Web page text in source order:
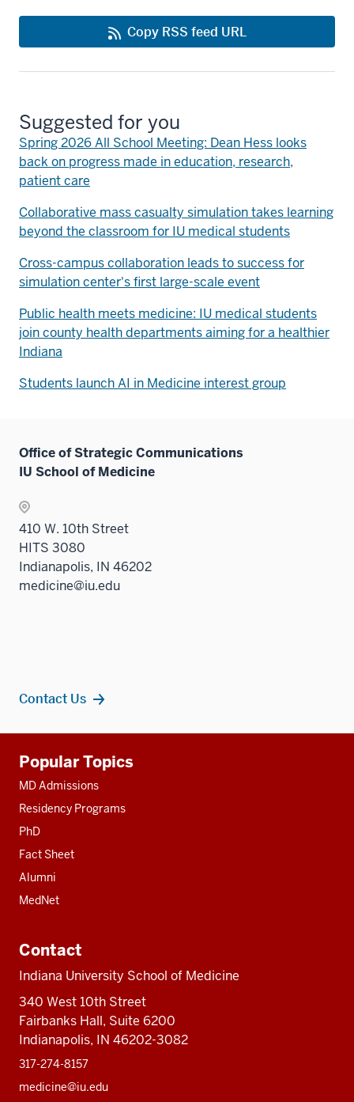
Copy RSS feed URL
Suggested for you
Spring 2026 All School Meeting: Dean Hess looks
back on progress made in education, research,
patient care
Collaborative mass casualty simulation takes learning
beyond the classroom for IU medical students
Cross-campus collaboration leads to success for
simulation center's first large-scale event
Public health meets medicine: IU medical students
join county health departments aiming for a healthier
Indiana
Students launch AI in Medicine interest group
Office of Strategic Communications
IU School of Medicine
410 W. 10th Street
HITS 3080
Indianapolis, IN 46202
medicine@iu.edu
Contact Us
resources
Popular Topics
MD Admissions
Residency Programs
PhD
Fact Sheet
Alumni
MedNet
Contact
Indiana University School of Medicine
340 West 10th Street
Fairbanks Hall, Suite 6200
Indianapolis, IN 46202-3082
317-274-8157
medicine@iu.edu